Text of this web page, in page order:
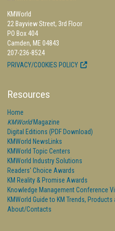
KMWorld
22 Bayview Street, 3rd Floor
PO Box 404
Camden, ME 04843
207-236-8524
PRIVACY/COOKIES POLICY
Resources
Home
KMWorldMagazine
Digital Editions (PDF Download)
KMWorld NewsLinks
KMWorld Topic Centers
KMWorld Industry Solutions
Readers' Choice Awards
KM Reality & Promise Awards
Knowledge Management Conference
KMWorld Guide to KM Trends,
About/Contacts